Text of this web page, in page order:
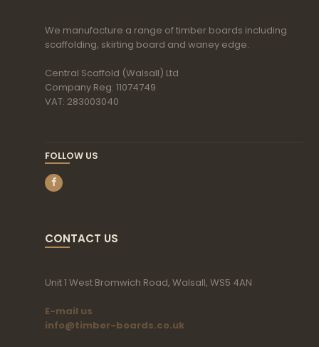
We manufacture a range of timber boards including
scaffolding, skirting board and waney edge.
Central Scaffold (Walsall) Ltd
Company Reg: 11074749
VAT: 283003040
FOLLOW US
CONTACT US
Unit 1 West Bromwich Road, Walsall, WS5 4AN
E-mail us
info@timber-boards.co.uk